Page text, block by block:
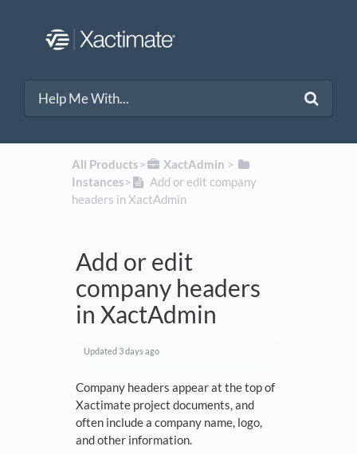
All Products​>​ ​XactAdmin ​ > ​
Instances​>​
Add or edit company
headers in XactAdmin
Add or edit
company headers
in XactAdmin
Updated 3 days ago
Company headers appear at the top of
Xactimate project documents, and
often include a company name, logo,
and other information.